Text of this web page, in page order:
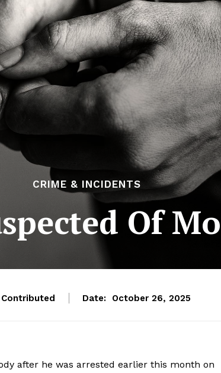
CRIME & INCIDENTS
Of
Contributed Date: October 26, 2025
after he was arrested earlier this month on